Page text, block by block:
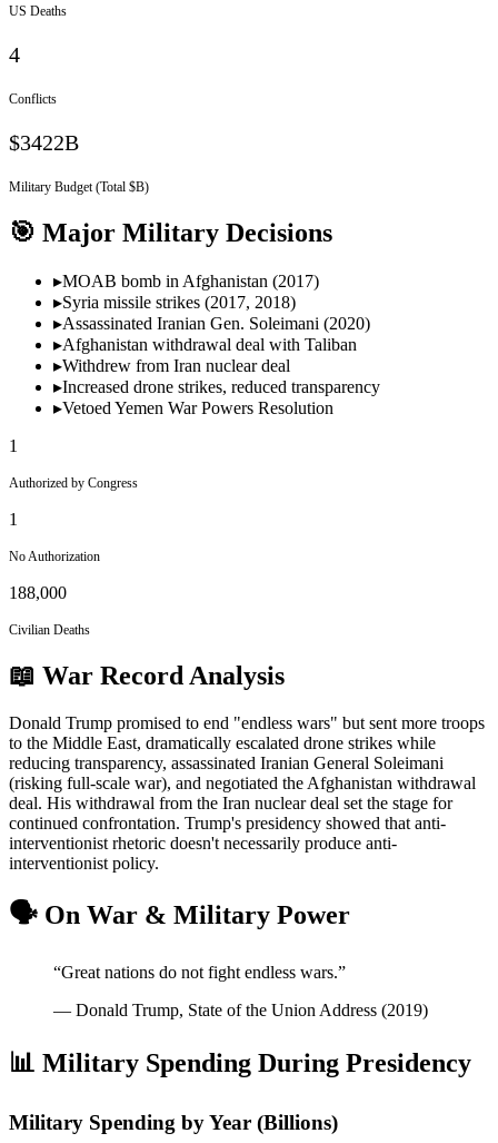
US Deaths
4
Conflicts
$3422B
Military Budget (Total $B)
🎯 Major Military Decisions
▸MOAB bomb in Afghanistan (2017)
▸Syria missile strikes (2017, 2018)
▸Assassinated Iranian Gen. Soleimani (2020)
▸Afghanistan withdrawal deal with Taliban
▸Withdrew from Iran nuclear deal
▸Increased drone strikes, reduced transparency
▸Vetoed Yemen War Powers Resolution
1
Authorized by Congress
1
No Authorization
188,000
Civilian Deaths
📖 War Record Analysis
Donald Trump promised to end "endless wars" but sent more troops
to the Middle East, dramatically escalated drone strikes while
reducing transparency, assassinated Iranian General Soleimani
(risking full-scale war), and negotiated the Afghanistan withdrawal
deal. His withdrawal from the Iran nuclear deal set the stage for
continued confrontation. Trump's presidency showed that anti-
interventionist rhetoric doesn't necessarily produce anti-
interventionist policy.
🗣️ On War & Military Power
“Great nations do not fight endless wars.”
— Donald Trump, State of the Union Address (2019)
📊 Military Spending During Presidency
Military Spending by Year (Billions)